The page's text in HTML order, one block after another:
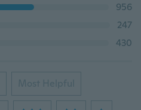
956
247
430
Most Helpful